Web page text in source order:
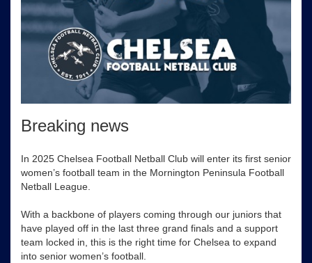
Breaking news
In 2025 Chelsea Football Netball Club will enter its first senior
women’s football team in the Mornington Peninsula Football
Netball League.
With a backbone of players coming through our juniors that
have played off in the last three grand finals and a support
team locked in, this is the right time for Chelsea to expand
into senior women’s football.